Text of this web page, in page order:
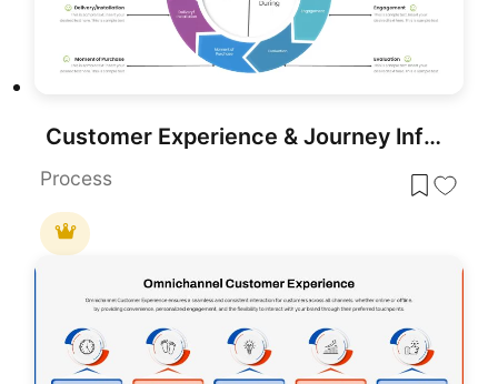
Customer Experience & Journey Infographic Templates for PowerPoint & Google Slides
Process